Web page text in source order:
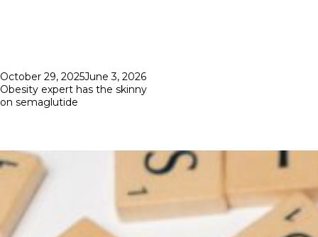
Posted
on
October 29, 2025June 3, 2026
Obesity expert has the skinny
on semaglutide